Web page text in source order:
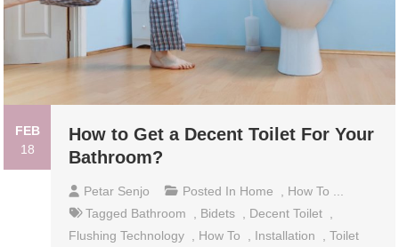
FEB
18
How to Get a Decent Toilet For Your
Bathroom?
Petar Senjo Posted In Home , How To ...
Tagged Bathroom , Bidets , Decent Toilet ,
Flushing Technology , How To , Installation ,Toilet